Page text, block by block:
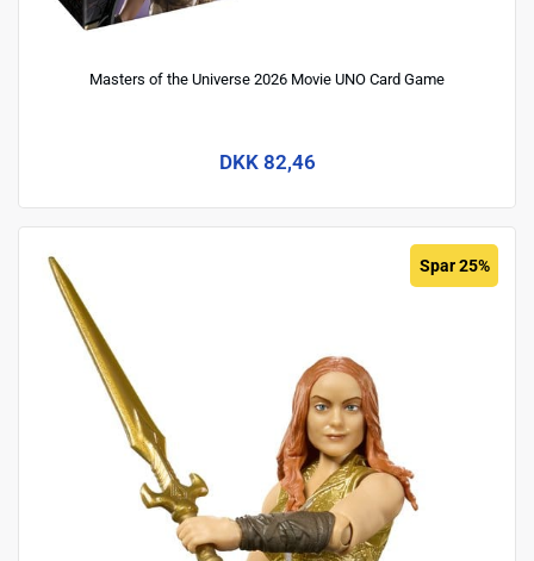
Masters of the Universe 2026 Movie UNO Card Game
DKK 82,46
Spar 25%